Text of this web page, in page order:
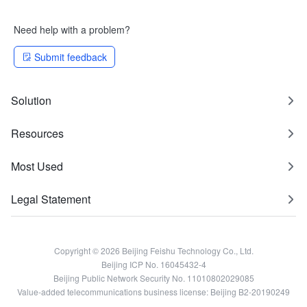
Need help with a problem?
Submit feedback
Solution
Resources
Most Used
Legal Statement
Copyright © 2026 Beijing Feishu Technology Co., Ltd.
Beijing ICP No. 16045432-4
Beijing Public Network Security No. 11010802029085
Value-added telecommunications business license: Beijing B2-20190249